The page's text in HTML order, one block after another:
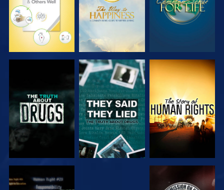
WATCH WATCH